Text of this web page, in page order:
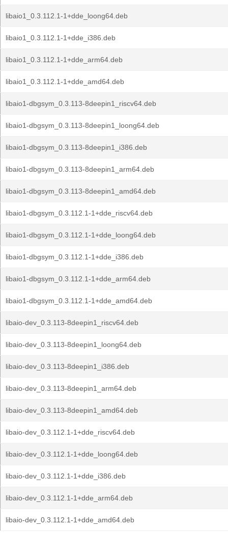
libaio1_0.3.112.1-1+dde_loong64.deb
libaio1_0.3.112.1-1+dde_i386.deb
libaio1_0.3.112.1-1+dde_arm64.deb
libaio1_0.3.112.1-1+dde_amd64.deb
libaio1-dbgsym_0.3.113-8deepin1_riscv64.deb
libaio1-dbgsym_0.3.113-8deepin1_loong64.deb
libaio1-dbgsym_0.3.113-8deepin1_i386.deb
libaio1-dbgsym_0.3.113-8deepin1_arm64.deb
libaio1-dbgsym_0.3.113-8deepin1_amd64.deb
libaio1-dbgsym_0.3.112.1-1+dde_riscv64.deb
libaio1-dbgsym_0.3.112.1-1+dde_loong64.deb
libaio1-dbgsym_0.3.112.1-1+dde_i386.deb
libaio1-dbgsym_0.3.112.1-1+dde_arm64.deb
libaio1-dbgsym_0.3.112.1-1+dde_amd64.deb
libaio-dev_0.3.113-8deepin1_riscv64.deb
libaio-dev_0.3.113-8deepin1_loong64.deb
libaio-dev_0.3.113-8deepin1_i386.deb
libaio-dev_0.3.113-8deepin1_arm64.deb
libaio-dev_0.3.113-8deepin1_amd64.deb
libaio-dev_0.3.112.1-1+dde_riscv64.deb
libaio-dev_0.3.112.1-1+dde_loong64.deb
libaio-dev_0.3.112.1-1+dde_i386.deb
libaio-dev_0.3.112.1-1+dde_arm64.deb
libaio-dev_0.3.112.1-1+dde_amd64.deb